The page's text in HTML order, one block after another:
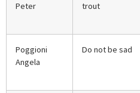
Peter
trout
Poggioni
Angela
Do not be sad